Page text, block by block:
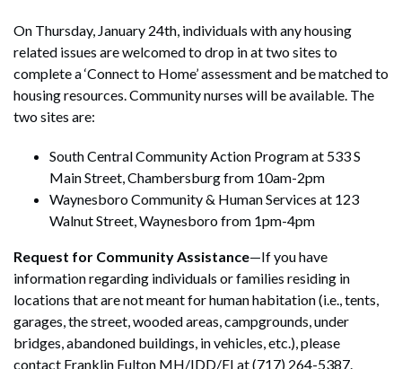
On Thursday, January 24th, individuals with any housing
related issues are welcomed to drop in at two sites to
complete a ‘Connect to Home’ assessment and be matched to
housing resources. Community nurses will be available. The
two sites are:
South Central Community Action Program at 533 S
Main Street, Chambersburg from 10am-2pm
Waynesboro Community & Human Services at 123
Walnut Street, Waynesboro from 1pm-4pm
Request for Community Assistance—If you have
information regarding individuals or families residing in
locations that are not meant for human habitation (i.e., tents,
garages, the street, wooded areas, campgrounds, under
bridges, abandoned buildings, in vehicles, etc.), please
contact Franklin Fulton MH/IDD/EI at (717) 264-5387.